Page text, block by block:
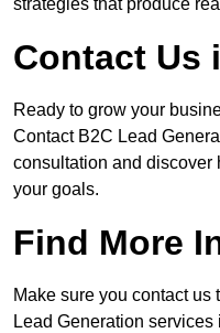
strategies that produce
Contact Us
Ready to grow your
Contact B2C Lead
consultation and discover
your goals.
Find More
Make sure you contact us
Lead Generation services